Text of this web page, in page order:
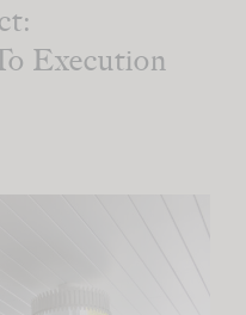
Execution